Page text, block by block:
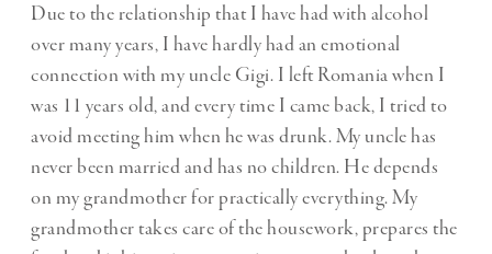
Due to the relationship that I have had with alcohol
over many years, I have hardly had an emotional
connection with my uncle Gigi. I left Romania when I
was 11 years old, and every time I came back, I tried to
avoid meeting him when he was drunk. My uncle has
never been married and has no children. He depends
on my grandmother for practically everything. My
grandmother takes care of the housework, prepares the